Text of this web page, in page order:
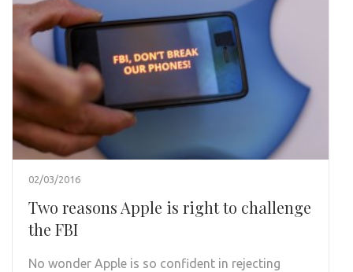
02/03/2016
Two reasons Apple is right to challenge
the FBI
No wonder Apple is so confident in rejecting